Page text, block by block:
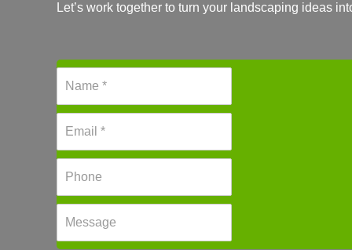
Let’s work together to turn your landscaping ideas
m
m
a
*
o
*
s